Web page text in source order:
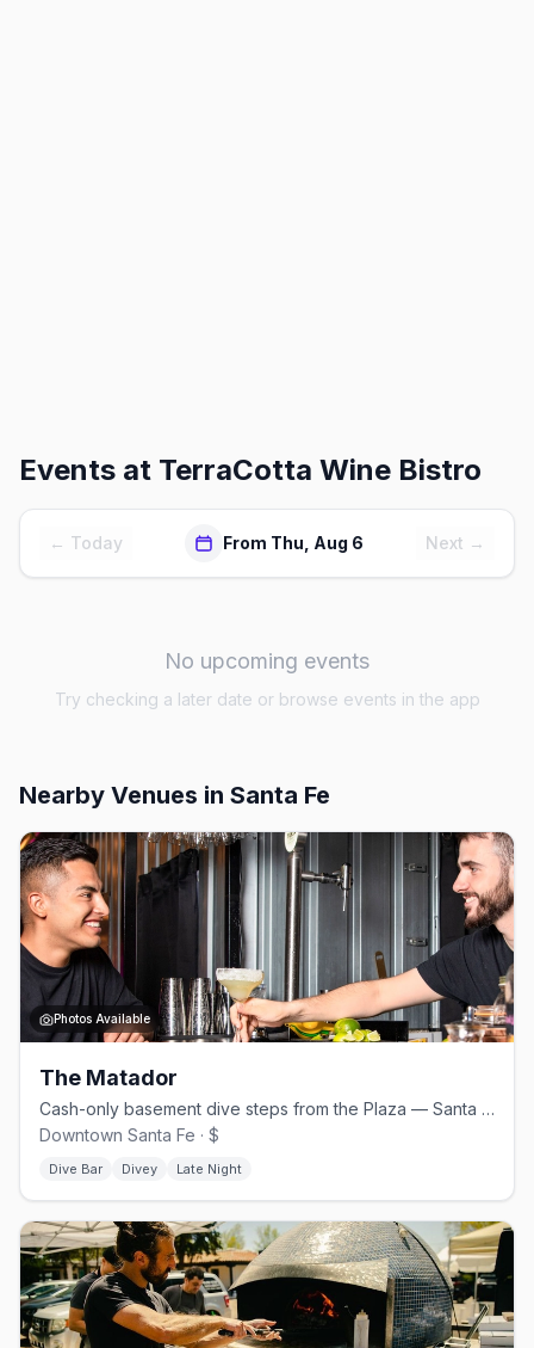
Events at TerraCotta Wine Bistro
← Today From Thu, Aug 6 Next →
No upcoming events
Try checking a later date or browse events in the app
Nearby Venues in Santa Fe
Photos Available
The Matador
Cash-only basement dive steps from the Plaza — Santa Fe's queer anchor
Downtown Santa Fe · $
Dive Bar Divey Late Night